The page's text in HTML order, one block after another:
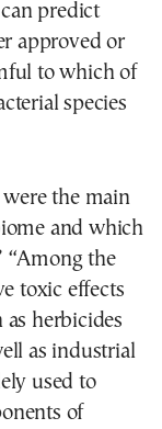
predict
approved or
to which of
species
the main
and which
“Among the
toxic effects
as herbicides
as industrial
used to
of